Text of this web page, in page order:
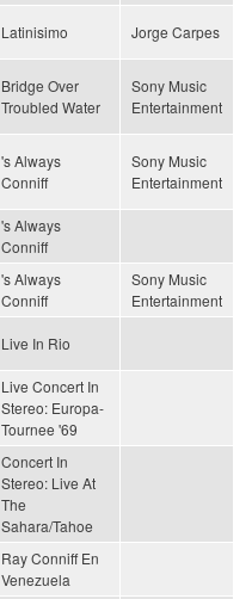
Latinisimo Jorge Carpes
Bridge Over
Troubled Water
Sony Music
Entertainment
's Always
Conniff
Sony Music
Entertainment
's Always
Conniff
's Always
Conniff
Sony Music
Entertainment
Live In Rio
Live Concert In
Stereo: Europa-
Tournee '69
Concert In
Stereo: Live At
The
Sahara/Tahoe
Ray Conniff En
Venezuela